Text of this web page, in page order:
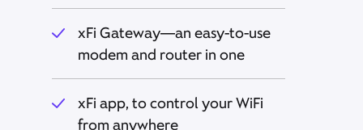
xFi Gateway—an easy-to-use
modem and router in one
xFi app, to control your WiFi
from anywhere